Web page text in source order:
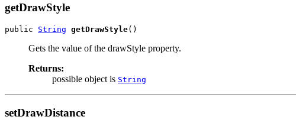
getDrawStyle
public String getDrawStyle()
Gets the value of the drawStyle property.
Returns:
possible object is String
setDrawDistance